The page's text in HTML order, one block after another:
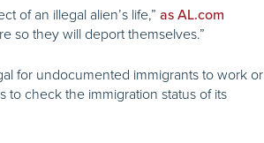
of an illegal alien’s life,” as AL.com
so they will deport themselves.”
for undocumented immigrants to work or
check the immigration status of its